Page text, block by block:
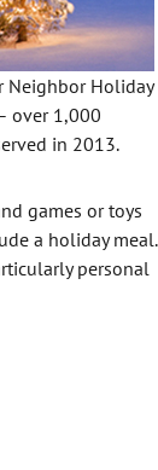
Neighbor Holiday
over 1,000
in 2013.
games or toys
a holiday meal.
personal